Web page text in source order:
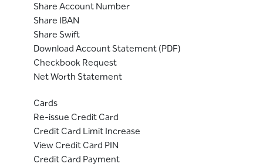
Share Account Number
Share IBAN
Share Swift
Download Account Statement (PDF)
Checkbook Request
Net Worth Statement
Cards
Re-issue Credit Card
Credit Card Limit Increase
View Credit Card PIN
Credit Card Payment